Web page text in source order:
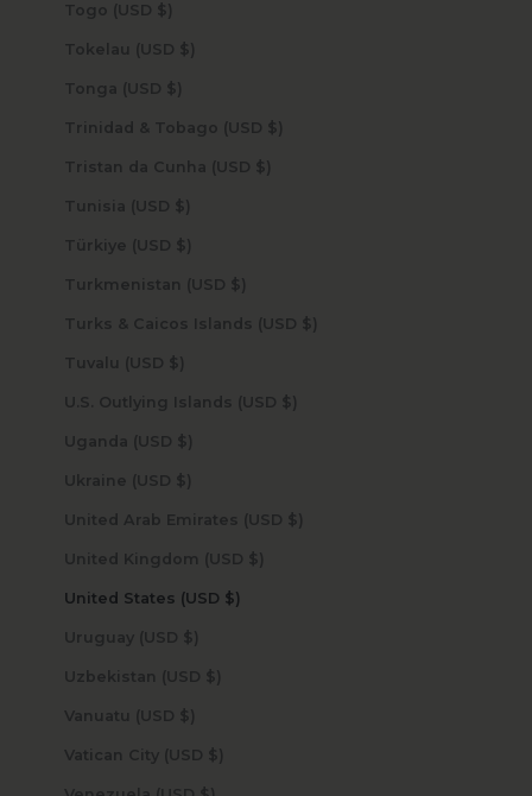
Togo (USD $)
Tokelau (USD $)
Tonga (USD $)
Trinidad & Tobago (USD $)
Tristan da Cunha (USD $)
Tunisia (USD $)
Türkiye (USD $)
Turkmenistan (USD $)
Turks & Caicos Islands (USD $)
Tuvalu (USD $)
U.S. Outlying Islands (USD $)
Uganda (USD $)
Ukraine (USD $)
United Arab Emirates (USD $)
United Kingdom (USD $)
United States (USD $)
Uruguay (USD $)
Uzbekistan (USD $)
Vanuatu (USD $)
Vatican City (USD $)